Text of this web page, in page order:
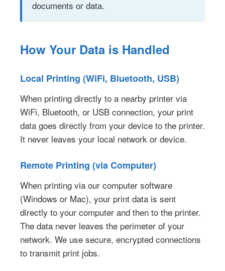
documents or data.
How Your Data is Handled
Local Printing (WiFi, Bluetooth, USB)
When printing directly to a nearby printer via
WiFi, Bluetooth, or USB connection, your print
data goes directly from your device to the printer.
It never leaves your local network or device.
Remote Printing (via Computer)
When printing via our computer software
(Windows or Mac), your print data is sent
directly to your computer and then to the printer.
The data never leaves the perimeter of your
network. We use secure, encrypted connections
to transmit print jobs.